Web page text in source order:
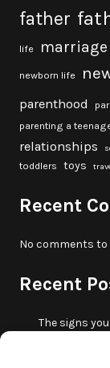
father
life marriage
newborn life
parenthood
parenting a
relationships
toddlers toys
Recent
No comments to
Recent
The signs